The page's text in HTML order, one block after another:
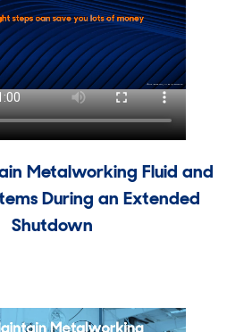
Metalworking Fluid and
During an Extended
Shutdown